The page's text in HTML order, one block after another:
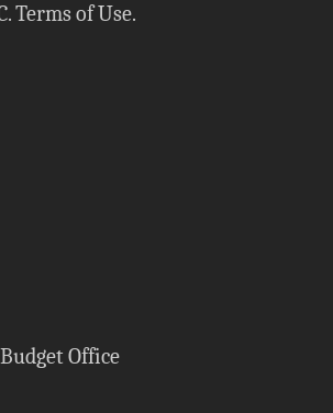
Terms of Use.
Office